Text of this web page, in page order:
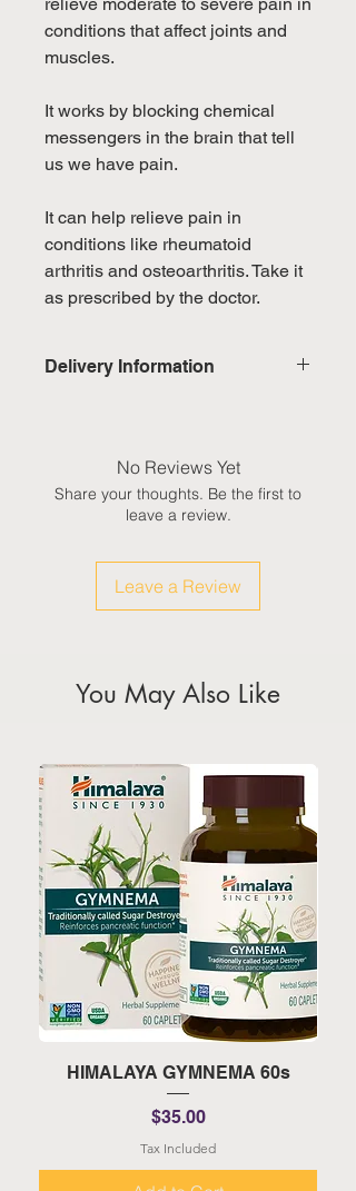
conditions that affect joints and
muscles.
It works by blocking chemical
messengers in the brain that tell
us we have pain.
It can help relieve pain in
conditions like rheumatoid
arthritis and osteoarthritis. Take it
as prescribed by the doctor.
Delivery Information
weekends & public holidays
International: Estimated delivery
weekeds & public holidays
(Please refer to Singapore's
No Reviews Yet
Share your thoughts. Be the first to
leave a review.
Leave a Review
You May Also Like
HIMALAYA GYMNEMA 60s
Price
$35.00
Tax Included